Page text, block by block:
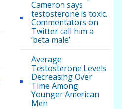
Cameron says
testosterone is toxic.
Commentators on
Twitter call him a
‘beta male’
Average
Testosterone Levels
Decreasing Over
Time Among
Younger American
Men